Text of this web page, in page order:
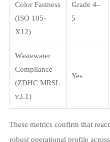
Color Fastness
(ISO 105-
X12)
Grade 4–
5
Wastewater
Compliance
(ZDHC MRSL
v3.1)
Yes
These metrics confirm that
robust operational profile